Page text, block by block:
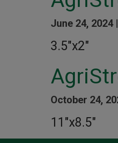
June 24, 2024 |
3.5″x2″
October 24,
11″x8.5″